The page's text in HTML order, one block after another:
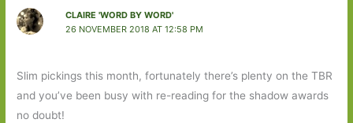
CLAIRE 'WORD BY WORD'
26 NOVEMBER 2018 AT 12:58 PM
Slim pickings this month, fortunately there’s plenty on the TBR
and you’ve been busy with re-reading for the shadow awards
no doubt!